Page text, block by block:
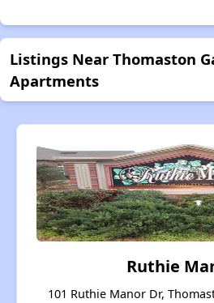
Listings Near Thomaston
Apartments
Ruthie
101 Ruthie Manor Dr,